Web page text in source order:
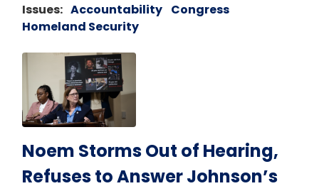
Issues: Accountability Congress
Homeland Security
Noem Storms Out of Hearing,
Refuses to Answer Johnson’s